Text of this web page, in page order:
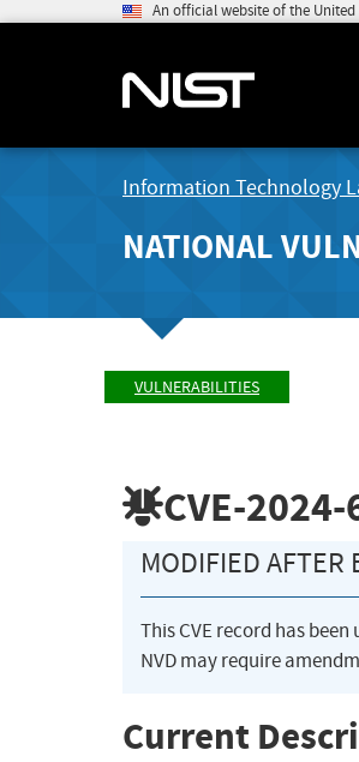
An official website of the
Information Technology
NATIONAL
VULNERABILITIES
CVE-
MODIFIED AFTER
This CVE record has
NVD may require
Current